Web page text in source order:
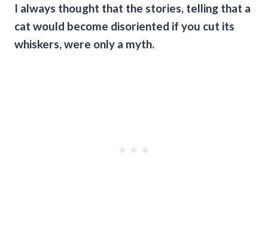
I always thought that the stories, telling that a
cat would become disoriented if you cut its
whiskers, were only a myth.